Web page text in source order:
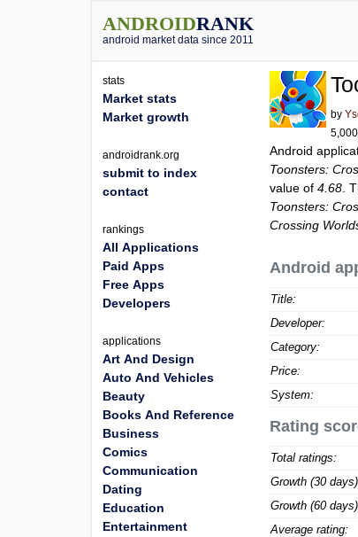
ANDROIDRANK
android market data since 2011
by
Android
Toonsters:
value of4.68 .
Toonsters:
Crossing
Android
Title:
Developer:
Category:
Price:
System:
Rating
Total ratings:
Growth (30
Growth (60
Average rating:
stats
Market stats
Market growth
androidrank.org
submit to index
contact
rankings
All Applications
Paid Apps
Free Apps
Developers
applications
Art And Design
Auto And Vehicles
Beauty
Books And Reference
Business
Comics
Communication
Dating
Education
Entertainment